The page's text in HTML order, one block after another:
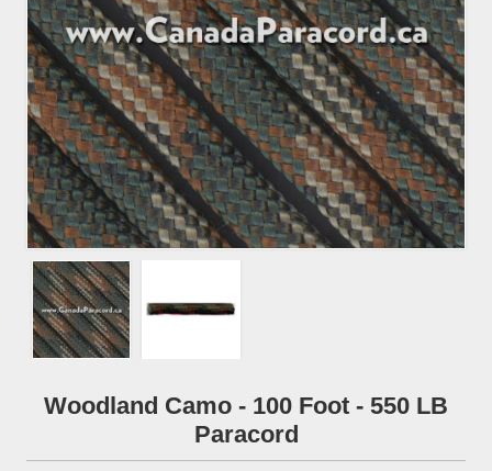
Woodland Camo - 100 Foot - 550 LB
Paracord